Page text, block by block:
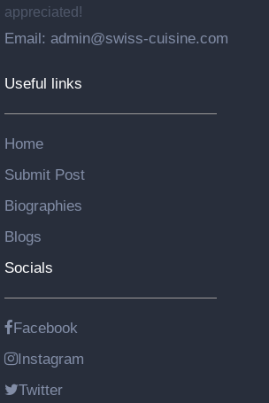
appreciated!
Email: admin@swiss-cuisine.com
Useful links
Home
Submit Post
Biographies
Blogs
Socials
Facebook
Instagram
Twitter